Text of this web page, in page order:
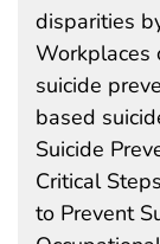
disparities
Workplaces
suicide
based
Suicide
Critical
to Prevent